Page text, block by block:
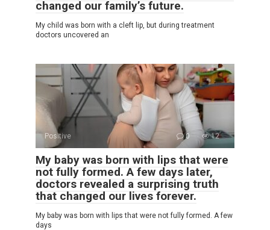
changed our family’s future.
My child was born with a cleft lip, but during treatment
doctors uncovered an
Positive 0 12
My baby was born with lips that were
not fully formed. A few days later,
doctors revealed a surprising truth
that changed our lives forever.
My baby was born with lips that were not fully formed. A few
days